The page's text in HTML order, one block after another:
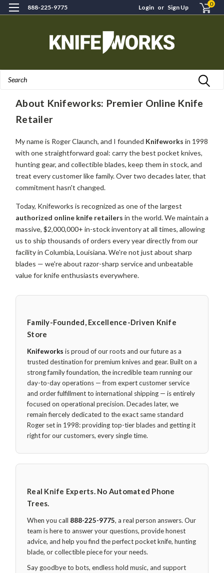
888-225-9775 Login or Sign Up 0
About Knifeworks: Premier Online Knife
Retailer
My name is Roger Claunch, and I founded Knifeworks in 1998
with one straightforward goal: carry the best pocket knives,
hunting gear, and collectible blades, keep them in stock, and
treat every customer like family. Over two decades later, that
commitment hasn't changed.
Today, Knifeworks is recognized as one of the largest
authorized online knife retailers in the world. We maintain a
massive, $2,000,000+ in-stock inventory at all times, allowing
us to ship thousands of orders every year directly from our
facility in Columbia, Louisiana. We're not just about sharp
blades — we're about razor-sharp service and unbeatable
value for knife enthusiasts everywhere.
Family-Founded, Excellence-Driven Knife
Store
Knifeworks is proud of our roots and our future as a
trusted destination for premium knives and gear. Built on a
strong family foundation, the incredible team running our
day-to-day operations — from expert customer service
and order fulfillment to international shipping — is entirely
focused on operational precision. Decades later, we
remain fiercely dedicated to the exact same standard
Roger set in 1998: providing top-tier blades and getting it
right for our customers, every single time.
Real Knife Experts. No Automated Phone
Trees.
When you call 888-225-9775, a real person answers. Our
team is here to answer your questions, provide honest
advice, and help you find the perfect pocket knife, hunting
blade, or collectible piece for your needs.
Say goodbye to bots, endless hold music, and support